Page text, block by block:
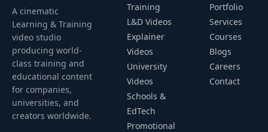
A cinematic
Learning & Training
video studio
producing world-
class training and
educational content
for companies,
universities, and
creators worldwide.
Training
L&D Videos
Explainer
Videos
University
Videos
Schools &
EdTech
Promotional
Portfolio
Services
Courses
Blogs
Careers
Contact